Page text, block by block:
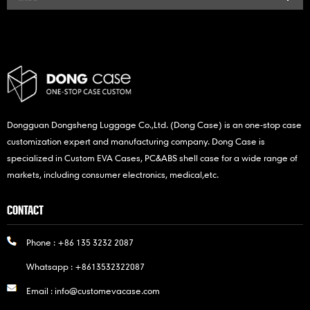
Dongguan Dongsheng Luggage Co.,Ltd. (Dong Case) is an one-stop case
customization expert and manufacturing company. Dong Case is
specialized in Custom EVA Cases, PC&ABS shell case for a wide range of
markets, including consumer electronics, medical,etc.
CONTACT
Phone : +86 135 3232 2087
Whatsapp : +8613532322087
Email :info@customevacase.com